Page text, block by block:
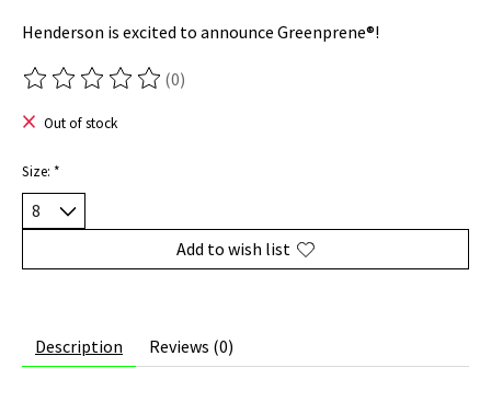
Henderson is excited to announce Greenprene®!
The rating of this product is
(0)
Out of stock
Size: *
Add to wish list
Description Reviews (0)